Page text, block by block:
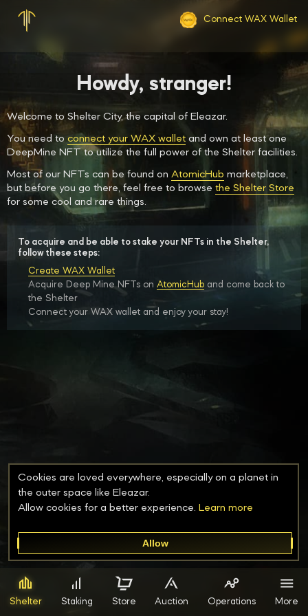
Connect WAX Wallet
Howdy, stranger!
Welcome to Shelter City, the capital of Eleazar.
You need to connect your WAX wallet and own at least one
DeepMine NFT to utilize the full power of the Shelter facilities.
Most of our NFTs can be found on AtomicHub marketplace,
but before you go there, feel free to browse the Shelter Store
for some cool and rare things.
To acquire and be able to stake your NFTs in the Shelter,
follow these steps:
Create WAX Wallet
Acquire Deep Mine NFTs on AtomicHub and come back to
the Shelter
Connect your WAX wallet and enjoy your stay!
Cookies are loved everywhere, especially on a planet in
the outer space like Eleazar.
Allow cookies for a better experience. Learn more
Allow
Shelter Staking Store Auction Operations More